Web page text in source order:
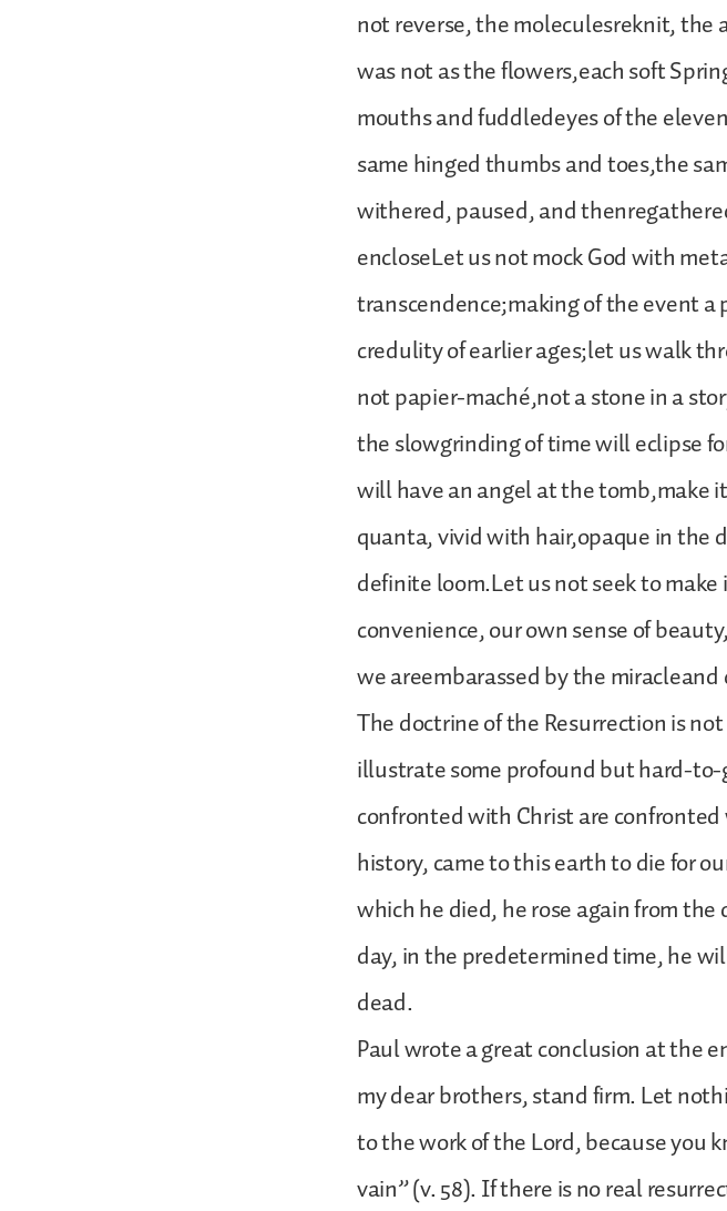
not reverse, the moleculesreknit,
was not as the flowers,each soft
mouths and fuddledeyes of the
same hinged thumbs and toes,the
withered, paused, and
encloseLet us not mock God with
transcendence;making of the event
credulity of earlier ages;let us walk
not papier-maché,not a stone in a
the slowgrinding of time will eclipse
will have an angel at the tomb,make
quanta, vivid with hair,opaque in the
definite loom.Let us not seek to
convenience, our own sense of
we areembarassed by the
The doctrine of the Resurrection is
illustrate some profound but hard-
confronted with Christ are
history, came to this earth to die for
which he died, he rose again from
day, in the predetermined time, he
dead.
Paul wrote a great conclusion at the
my dear brothers, stand firm. Let
to the work of the Lord, because you
vain” (v. 58). If there is no real